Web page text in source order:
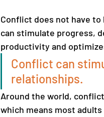
Conflict does not have
can stimulate progress,
productivity and
Conflict can
relationships.
Around the world,
which means most